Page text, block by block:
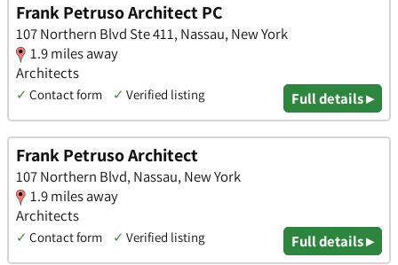
Frank Petruso Architect PC
107 Northern Blvd Ste 411, Nassau, New York
1.9 miles away
Architects
✓ Contact form ✓ Verified listing Full details ▸
Frank Petruso Architect
107 Northern Blvd, Nassau, New York
1.9 miles away
Architects
✓ Contact form ✓ Verified listing Full details ▸